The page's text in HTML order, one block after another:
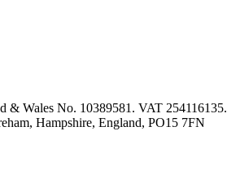
& Wales No. 10389581. VAT 254116135.
Hampshire, England, PO15 7FN